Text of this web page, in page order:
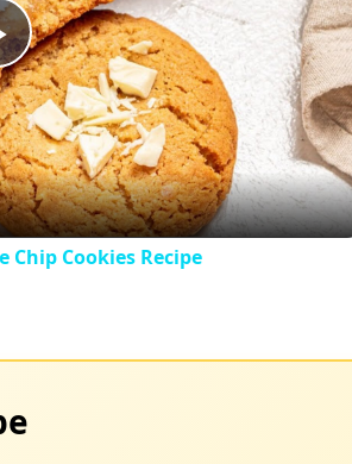
Cookies Recipe